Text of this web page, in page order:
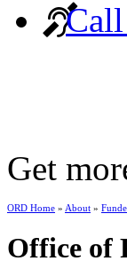
Get
ORD Home » About »
Office of